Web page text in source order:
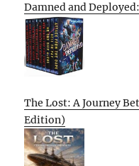
Damned and
The Lost: A Journey
Edition)